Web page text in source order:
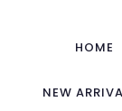
HOME
NEW